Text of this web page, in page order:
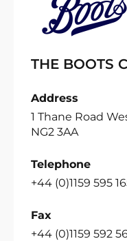
THE BOOTS
Address
1 Thane Road
NG2 3AA
Telephone
+44 (0)1159 595
Fax
+44 (0)1159 592